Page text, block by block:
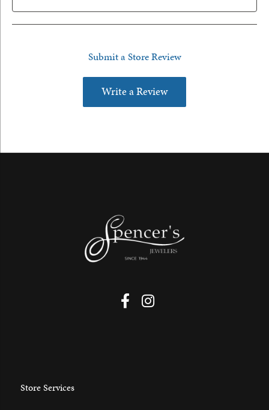
Submit a Store Review
Write a Review
Store Services